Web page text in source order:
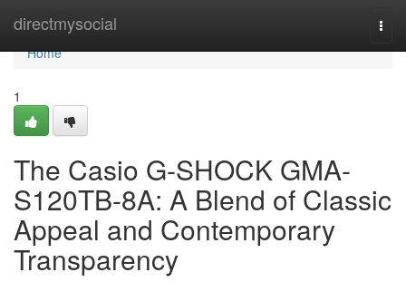
directmysocial
Home
Home
1
The Casio G-SHOCK GMA-
S120TB-8A: A Blend of Classic
Appeal and Contemporary
Transparency